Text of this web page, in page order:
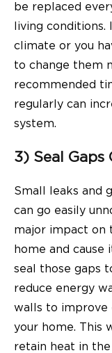
be replaced
living
climate or you
to change them
recommended
regularly can
system.
3) Seal Gaps
Small leaks and
can go easily
major impact on
home and
seal those gaps
reduce energy
walls to improve
your home. This
retain heat in